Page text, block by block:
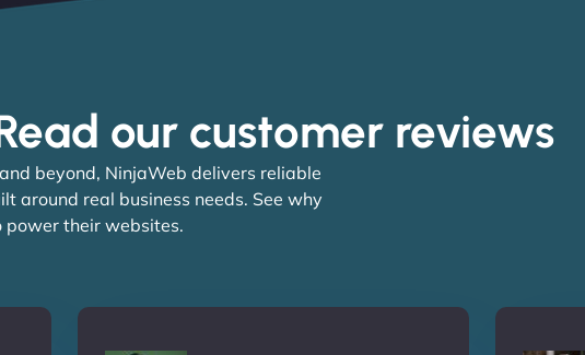
our customer reviews
beyond, NinjaWeb delivers reliable
around real business needs. See why
power their websites.